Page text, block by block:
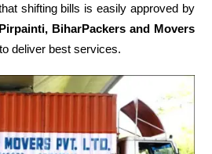
shifting bills is easily approved by
Pirpainti, BiharPackers and Movers
deliver best services.